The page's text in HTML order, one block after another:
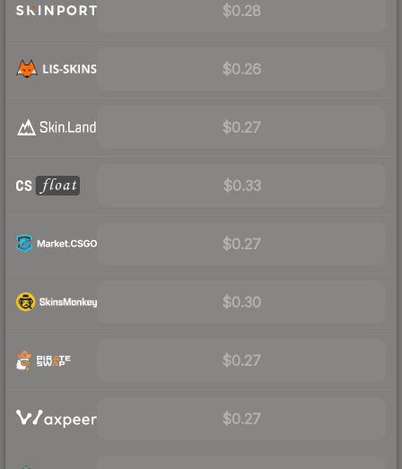
$0.28
$0.26
$0.27
$0.33
$0.27
$0.30
$0.27
$0.27